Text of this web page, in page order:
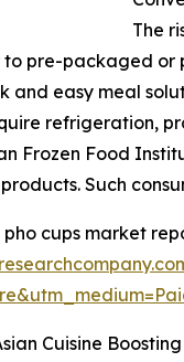
The
to pre-packaged
and easy meal
refrigeration,
Frozen Food
Such
cups market
Cuisine